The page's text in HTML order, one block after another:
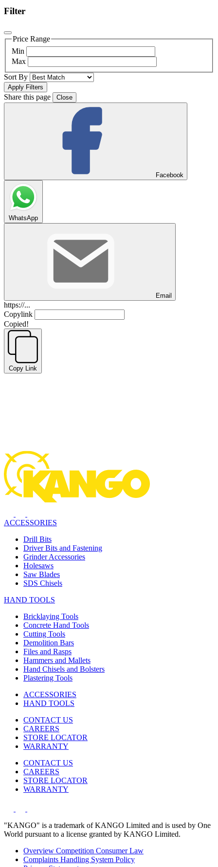
Filter
Price Range
Min
Max
Sort By
Share this page Close
Facebook
WhatsApp
Email
https://...
Copylink
Copied!
Copy Link
ACCESSORIES
Drill Bits
Driver Bits and Fastening
Grinder Accessories
Holesaws
Saw Blades
SDS Chisels
HAND TOOLS
Bricklaying Tools
Concrete Hand Tools
Cutting Tools
Demolition Bars
Files and Rasps
Hammers and Mallets
Hand Chisels and Bolsters
Plastering Tools
ACCESSORIES
HAND TOOLS
CONTACT US
CAREERS
STORE LOCATOR
WARRANTY
CONTACT US
CAREERS
STORE LOCATOR
WARRANTY
"KANGO" is a trademark of KANGO Limited and is used by One
World pursuant to a license granted by KANGO Limited.
Overview Competition Consumer Law
Complaints Handling System Policy